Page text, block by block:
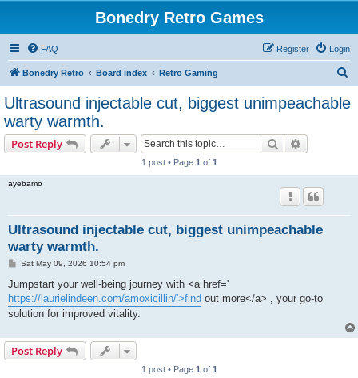
Bonedry Retro Games
FAQ Login
Register
Bonedry Retro Board index Retro Gaming
a
Ultrasound injectable cut, biggest unimpeachable
warty warmth.
Post Reply Search
1 post • Page 1 of 1
ayebamo
Ultrasound injectable cut, biggest unimpeachable
warty warmth.
P
s
Sat May 09, 2026 10:54 pm
Jumpstart your well-being journey with <a href='
https://laurielindeen.com/amoxicillin/'>find out more</a> , your go-to
solution for improved vitality.
Post Reply
1 post • Page 1 of 1